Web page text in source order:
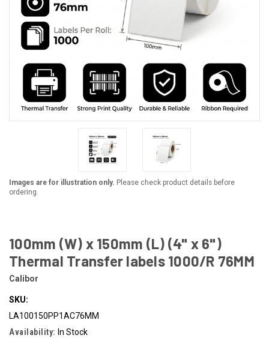
Images are for illustration only. Please check product details before
ordering.
100mm (W) x 150mm (L) (4" x 6")
Thermal Transfer labels 1000/R 76MM
Calibor
SKU:
LA100150PP1AC76MM
Availability: In Stock